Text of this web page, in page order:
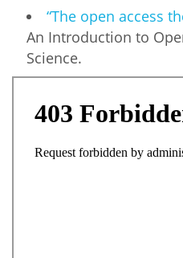
“The open access
An Introduction to
Science.